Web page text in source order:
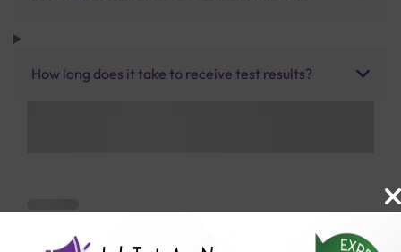
How long does it take to receive test results?